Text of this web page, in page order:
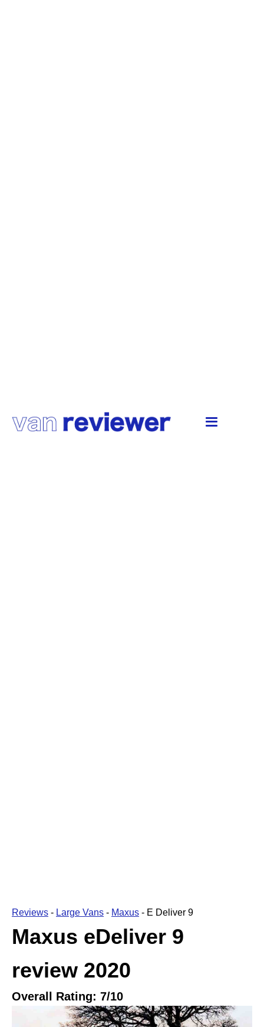
Reviews - Large Vans - Maxus - E Deliver 9
Maxus eDeliver 9
review 2020
Overall Rating: 7/10